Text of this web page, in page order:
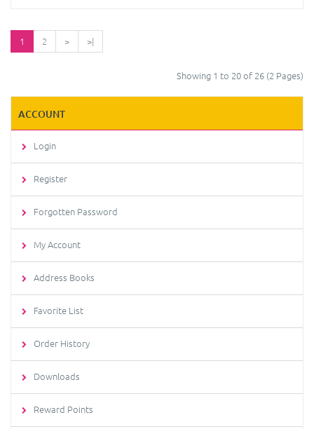
1 2 > >|
Showing 1 to 20 of 26 (2 Pages)
ACCOUNT
Login
Register
Forgotten Password
My Account
Address Books
Favorite List
Order History
Downloads
Reward Points